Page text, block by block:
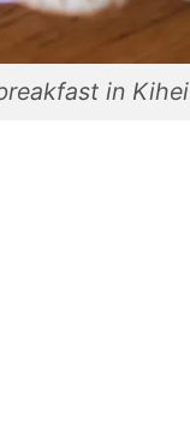
in Kihei